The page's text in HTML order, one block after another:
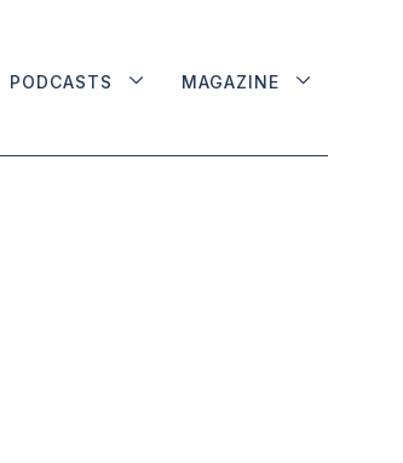
PODCASTS MAGAZINE